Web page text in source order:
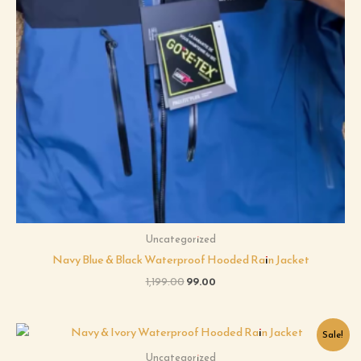
Uncategorized
Navy Blue & Black Waterproof Hooded Rain Jacket
1,199.0099.00
Sale!
Uncategorized
Original
was:
Current
is: